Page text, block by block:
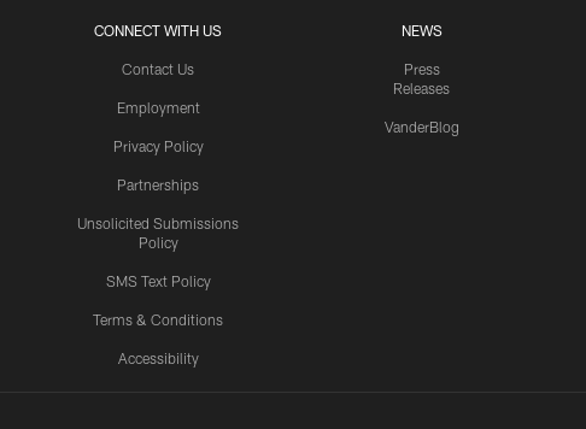
CONNECT WITH US
Contact Us
Employment
Privacy Policy
Partnerships
Unsolicited Submissions
Policy
SMS Text Policy
Terms & Conditions
Accessibility
NEWS
Press
Releases
VanderBlog